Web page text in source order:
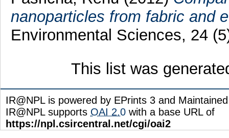
nanoparticles from fabric and
Environmental Sciences, 24
This list was
IR@NPL is powered by EPrints 3 and
IR@NPL supports OAI 2.0 with a base URL of
https://npl.csircentral.net/cgi/oai2